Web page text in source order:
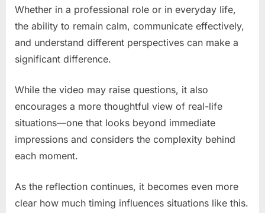
Whether in a professional role or in everyday life,
the ability to remain calm, communicate effectively,
and understand different perspectives can make a
significant difference.
While the video may raise questions, it also
encourages a more thoughtful view of real-life
situations—one that looks beyond immediate
impressions and considers the complexity behind
each moment.
As the reflection continues, it becomes even more
clear how much timing influences situations like this.